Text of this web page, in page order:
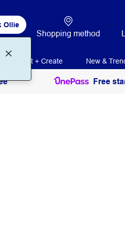
Ollie
Shopping method
Print + Create New &
Free